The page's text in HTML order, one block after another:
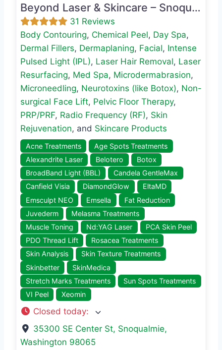
Beyond Laser & Skincare – Snoqualmie
31 Reviews
Body Contouring, Chemical Peel, Day Spa,
Dermal Fillers, Dermaplaning, Facial, Intense
Pulsed Light (IPL), Laser Hair Removal, Laser
Resurfacing, Med Spa, Microdermabrasion,
Microneedling, Neurotoxins (like Botox), Non-
surgical Face Lift, Pelvic Floor Therapy,
PRP/PRF, Radio Frequency (RF), Skin
Rejuvenation, and Skincare Products
Acne Treatments
Age Spots Treatments
Alexandrite Laser
Belotero
Botox
BroadBand Light (BBL)
Candela GentleMax
Canfield Visia
DiamondGlow
EltaMD
Emsculpt NEO
Emsella
Fat Reduction
Juvederm
Melasma Treatments
Muscle Toning
Nd:YAG Laser
PCA Skin Peel
PDO Thread Lift
Rosacea Treatments
Skin Analysis
Skin Texture Treatments
Skinbetter
SkinMedica
Stretch Marks Treatments
Sun Spots Treatments
VI Peel
Xeomin
Closed today:
35300 SE Center St, Snoqualmie,
Washington 98065